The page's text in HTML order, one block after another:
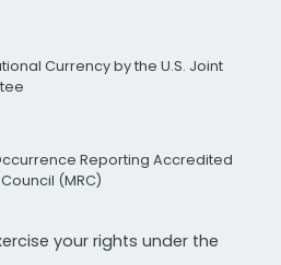
Currency by the U.S. Joint
Reporting Accredited
(MRC)
your rights under the